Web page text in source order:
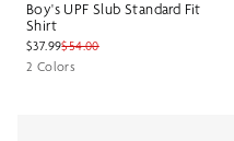
Boy's UPF Slub Standard Fit
Shirt
$37.99$54.00
2 Colors